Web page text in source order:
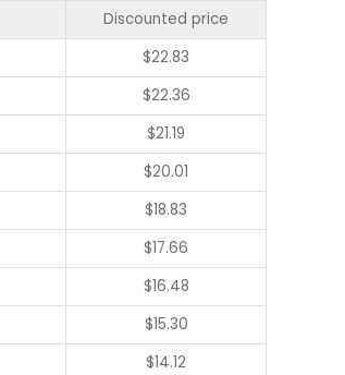
Discounted price
$22.83
$22.36
$21.19
$20.01
$18.83
$17.66
$16.48
$15.30
$14.12